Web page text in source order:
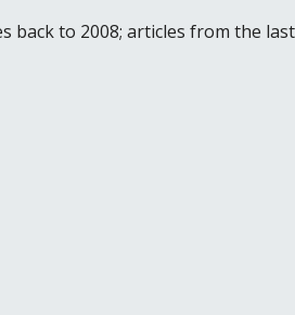
back to 2008; articles from the